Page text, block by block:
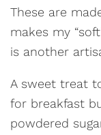
These are
makes my
is another
A sweet treat
for breakfast
powdered